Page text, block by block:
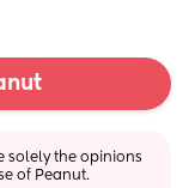
solely the opinions
of Peanut.